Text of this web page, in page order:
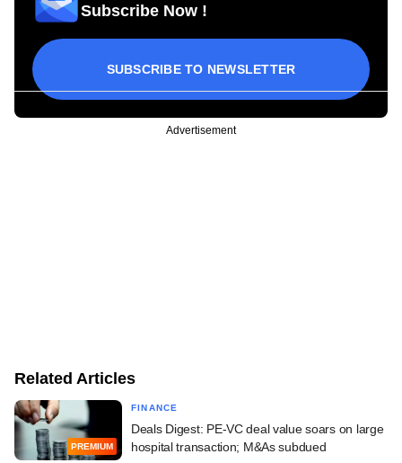
Subscribe Now !
SUBSCRIBE TO NEWSLETTER
Advertisement
Related Articles
PREMIUM
FINANCE
Deals Digest: PE-VC deal value soars on large
hospital transaction; M&As subdued